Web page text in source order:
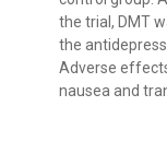
the trial, DMT
the
Adverse
nausea and